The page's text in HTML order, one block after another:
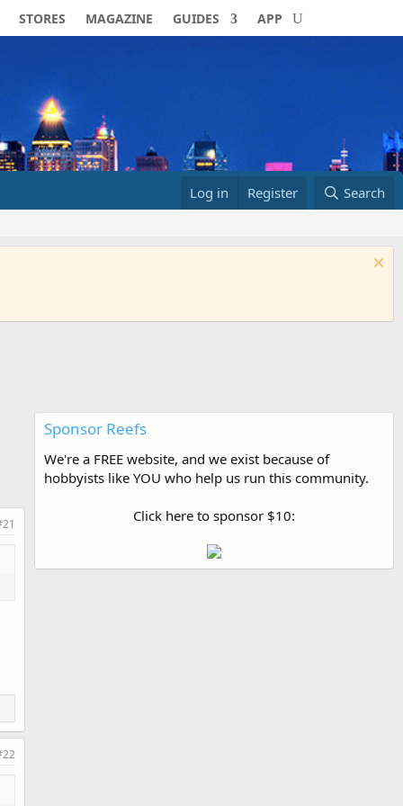
STORES MAGAZINE GUIDES APP
Log in Register Search
Sponsor Reefs
We're a FREE website, and we exist because of
hobbyists like YOU who help us run this community.
Click here to sponsor $10: